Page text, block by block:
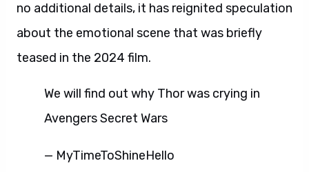
no additional details, it has reignited speculation
about the emotional scene that was briefly
teased in the 2024 film.
We will find out why Thor was crying in
Avengers Secret Wars
— MyTimeToShineHello